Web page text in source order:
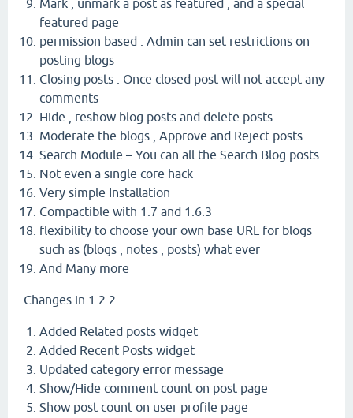
Mark , unmark a post as featured , and a special
featured page
permission based . Admin can set restrictions on
posting blogs
Closing posts . Once closed post will not accept any
comments
Hide , reshow blog posts and delete posts
Moderate the blogs , Approve and Reject posts
Search Module – You can all the Search Blog posts
Not even a single core hack
Very simple Installation
Compactible with 1.7 and 1.6.3
flexibility to choose your own base URL for blogs
such as (blogs , notes , posts) what ever
And Many more
Changes in 1.2.2
Added Related posts widget
Added Recent Posts widget
Updated category error message
Show/Hide comment count on post page
Show post count on user profile page